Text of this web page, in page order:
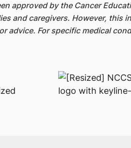
approved by the Cancer
and caregivers. However, this
advice. For specific medical